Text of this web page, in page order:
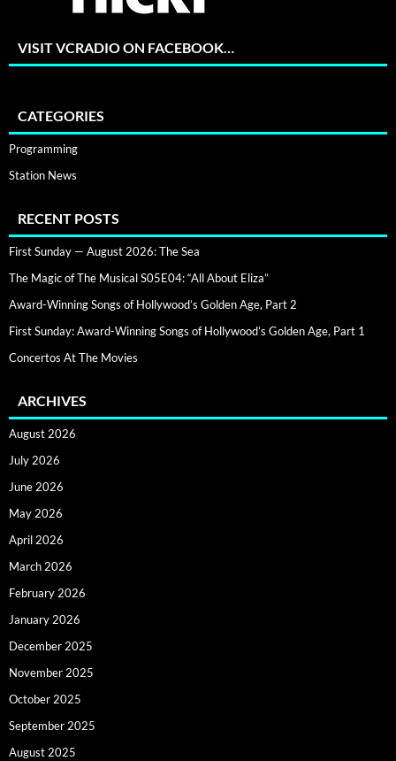
VISIT VCRADIO ON FACEBOOK…
CATEGORIES
Programming
Station News
RECENT POSTS
First Sunday — August 2026: The Sea
The Magic of The Musical S05E04: “All About Eliza”
Award-Winning Songs of Hollywood’s Golden Age, Part 2
First Sunday: Award-Winning Songs of Hollywood’s Golden Age, Part 1
Concertos At The Movies
ARCHIVES
August 2026
July 2026
June 2026
May 2026
April 2026
March 2026
February 2026
January 2026
December 2025
November 2025
October 2025
September 2025
August 2025